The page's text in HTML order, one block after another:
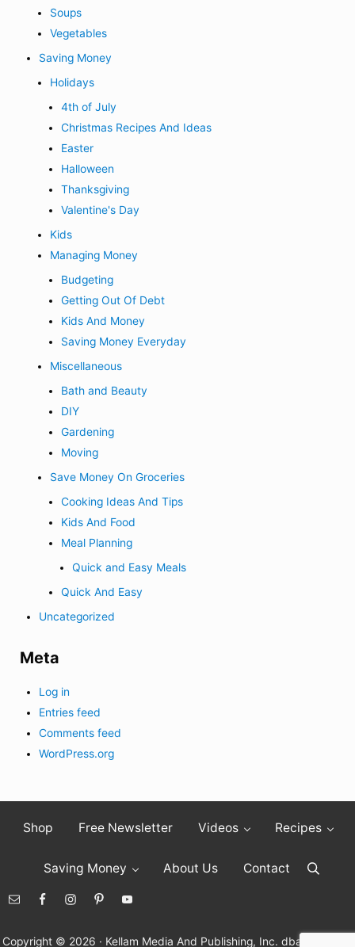
Soups
Vegetables
Saving Money
Holidays
4th of July
Christmas Recipes And Ideas
Easter
Halloween
Thanksgiving
Valentine's Day
Kids
Managing Money
Budgeting
Getting Out Of Debt
Kids And Money
Saving Money Everyday
Miscellaneous
Bath and Beauty
DIY
Gardening
Moving
Save Money On Groceries
Cooking Ideas And Tips
Kids And Food
Meal Planning
Quick and Easy Meals
Quick And Easy
Uncategorized
Meta
Log in
Entries feed
Comments feed
WordPress.org
Shop Free Newsletter Videos Recipes
Saving Money About Us Contact Search
Copyright © 2026 · Kellam Media And Publishing, Inc. dba Living On